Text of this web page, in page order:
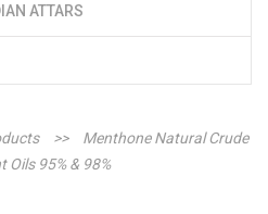
ATTARS
>>
Menthone Natural Crude
Oils 95% & 98%